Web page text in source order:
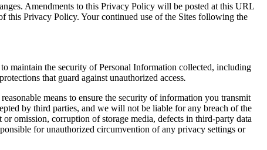
Amendments to this Privacy Policy will be posted at this URL
this Privacy Policy. Your continued use of the Sites following the
maintain the security of Personal Information collected, including
that guard against unauthorized access.
means to ensure the security of information you transmit
by third parties, and we will not be liable for any breach of the
omission, corruption of storage media, defects in third-party data
for unauthorized circumvention of any privacy settings or